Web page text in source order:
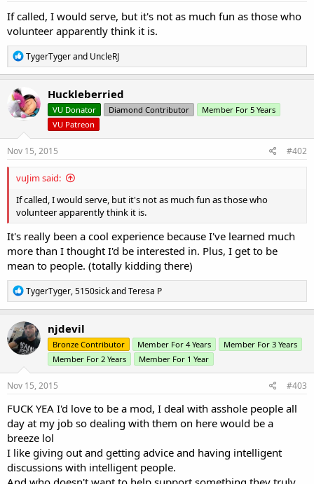
r
t
r
If called, I would serve, but it's not as much fun as those who
volunteer apparently think it is.
R
e
a
t
i
o
n
:
TygerTygerand UncleRJ
Huckleberried
VU Donator Diamond Contributor
Member For 5 Years
VU Patreon
Nov 15, 2015 #402
vuJim said:
If called, I would serve, but it's not as much fun as those who
volunteer apparently think it is.
It's really been a cool experience because I've learned much
more than I thought I'd be interested in. Plus, I get to be
mean to people. (totally kidding there)
R
e
a
c
t
i
o
n
:
TygerTyger,5150sickandTeresa P
njdevil
Bronze Contributor Member For 4 Years
Member For 3 Years
Member For 2 Years
Member For 1 Year
Nov 15, 2015 #403
FUCK YEA I'd love to be a mod, I deal with asshole people all
day at my job so dealing with them on here would be a
breeze lol
I like giving out and getting advice and having intelligent
discussions with intelligent people.